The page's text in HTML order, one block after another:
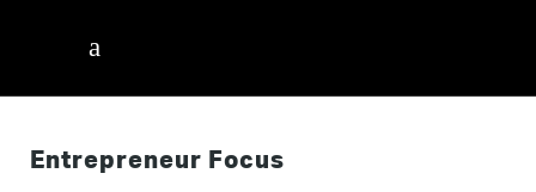
Entrepreneur Focus